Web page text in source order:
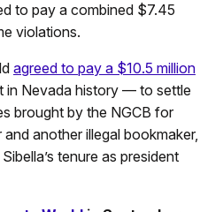
to pay a combined $7.45
violations.
agreed to pay a $10.5 million
in Nevada history — to settle
brought by the NGCB for
another illegal bookmaker,
tenure as president